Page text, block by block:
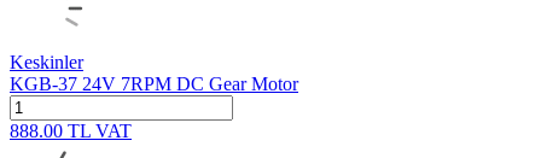
Keskinler
KGB-37 24V 7RPM DC Gear Motor
888.00 TL VAT